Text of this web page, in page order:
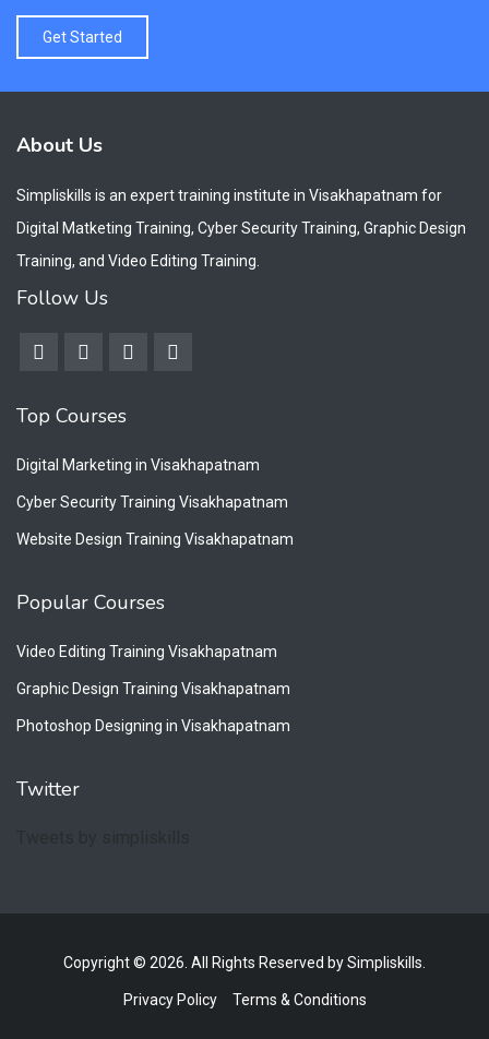
Get Started
About Us
Simpliskills is an expert training institute in Visakhapatnam for
Digital Matketing Training, Cyber Security Training, Graphic Design
Training, and Video Editing Training.
Follow Us
Top Courses
Digital Marketing in Visakhapatnam
Cyber Security Training Visakhapatnam
Website Design Training Visakhapatnam
Popular Courses
Video Editing Training Visakhapatnam
Graphic Design Training Visakhapatnam
Photoshop Designing in Visakhapatnam
Twitter
Copyright © 2026. All Rights Reserved by Simpliskills.
Privacy Policy Terms & Conditions